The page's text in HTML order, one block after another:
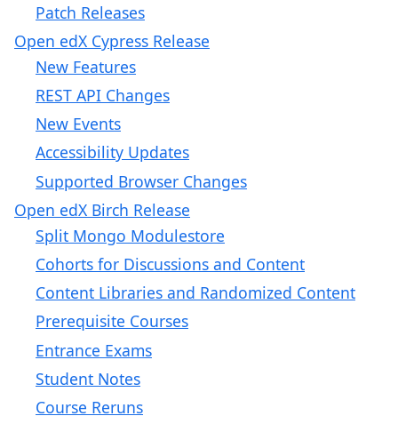
Patch Releases
Open edX Cypress Release
New Features
REST API Changes
New Events
Accessibility Updates
Supported Browser Changes
Open edX Birch Release
Split Mongo Modulestore
Cohorts for Discussions and Content
Content Libraries and Randomized Content
Prerequisite Courses
Entrance Exams
Student Notes
Course Reruns